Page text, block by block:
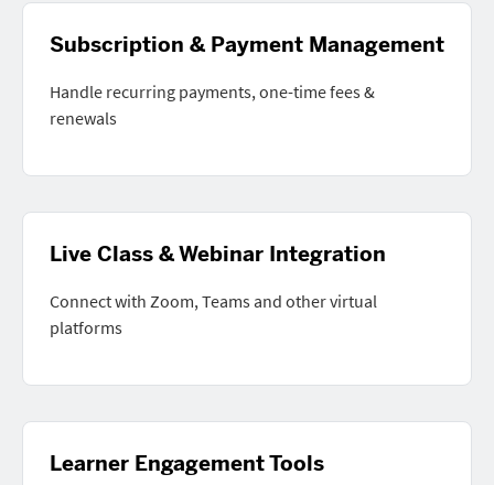
Subscription & Payment Management
Handle recurring payments, one-time fees &
renewals
Live Class & Webinar Integration
Connect with Zoom, Teams and other virtual
platforms
Learner Engagement Tools